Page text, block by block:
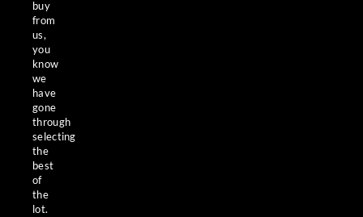
buy
from
us,
you
know
we
have
gone
through
selecting
the
best
of
the
lot.